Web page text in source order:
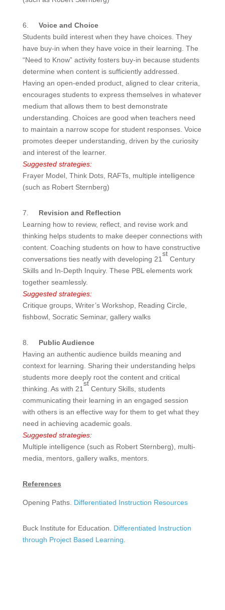
6. Voice and Choice
Students build interest when they have choices. They
have buy-in when they have voice in their learning. The
“Need to Know” activity fosters buy-in because students
determine when content is sufficiently addressed.
Having an open-ended product, aligned to clear criteria,
encourages students to express themselves in whatever
medium that allows them to best demonstrate
understanding. Choices are good when teachers need
to maintain a narrow scope for student responses. Voice
promotes deeper understanding, driven by the curiosity
and interest of the learner.
Suggested strategies:
Frayer Model, Think Dots, RAFTs, multiple intelligence
(such as Robert Sternberg)
7. Revision and Reflection
Learning how to review, reflect, and revise work and
thinking helps students to make deeper connections with
content. Coaching students on how to have constructive
conversations ties neatly with developing 21
st
Century
Skills and In-Depth Inquiry. These PBL elements work
together seamlessly.
Suggested strategies:
Critique groups, Writer’s Workshop, Reading Circle,
fishbowl, Socratic Seminar, gallery walks
8. Public Audience
Having an authentic audience builds meaning and
context for learning. Sharing their understanding helps
students more deeply root the content and critical
thinking. As with 21
st
Century Skills, students
communicating their learning in an engaged session
with others is an effective way for them to get what they
need in achieving academic goals.
Suggested strategies:
Multiple intelligence (such as Robert Sternberg), multi-
media, mentors, gallery walks, mentors.
References
Opening Paths. Differentiated Instruction Resources
Buck Institute for Education. Differentiated Instruction
through Project Based Learning